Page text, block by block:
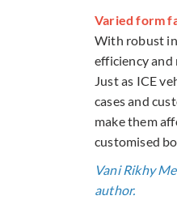
Varied form
With robust
efficiency and
Just as ICE
cases and
make them
customised
Vani Rikhy
author.